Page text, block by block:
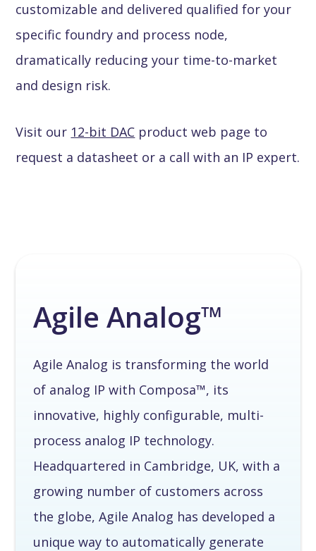
customizable and delivered qualified for your
specific foundry and process node,
dramatically reducing your time-to-market
and design risk.
Visit our 12-bit DAC product web page to
request a datasheet or a call with an IP expert.
Agile Analog™
Agile Analog is transforming the world
of analog IP with Composa™, its
innovative, highly configurable, multi-
process analog IP technology.
Headquartered in Cambridge, UK, with a
growing number of customers across
the globe, Agile Analog has developed a
unique way to automatically generate